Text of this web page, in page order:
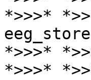
*>>>*
*>>>*
*>>>*